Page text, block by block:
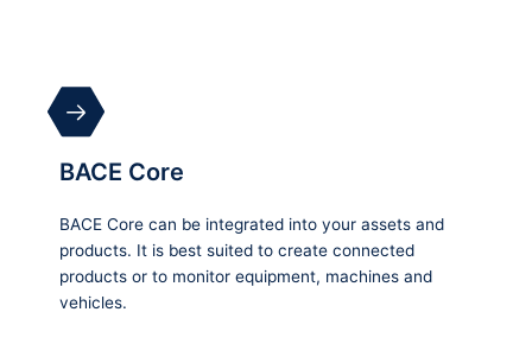
BACE Core
BACE Core can be integrated into your assets and
products. It is best suited to create connected
products or to monitor equipment, machines and
vehicles.